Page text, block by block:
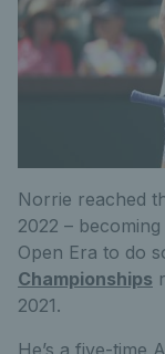
Norrie reached
2022 –
Open Era to do
Championships
2021.
He’s a five-time